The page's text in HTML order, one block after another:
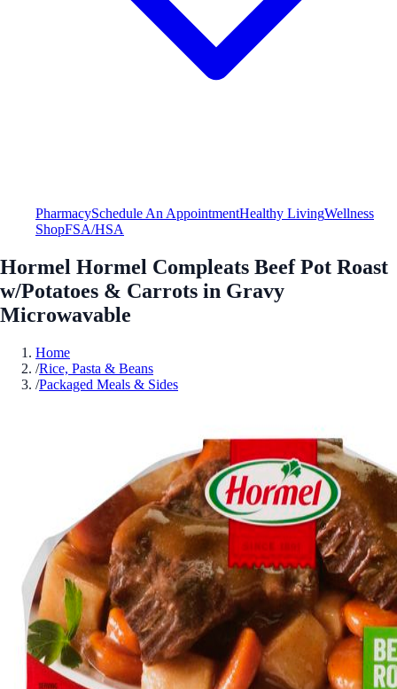
PharmacySchedule An AppointmentHealthy LivingWellness
ShopFSA/HSA
Hormel Hormel Compleats Beef Pot Roast
w/Potatoes & Carrots in Gravy
Microwavable
Home
/Rice, Pasta & Beans
/Packaged Meals & Sides